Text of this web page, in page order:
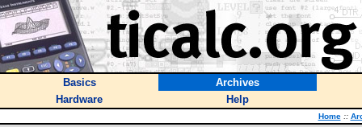
Basics
Archives
Hardware
Help
Home ::